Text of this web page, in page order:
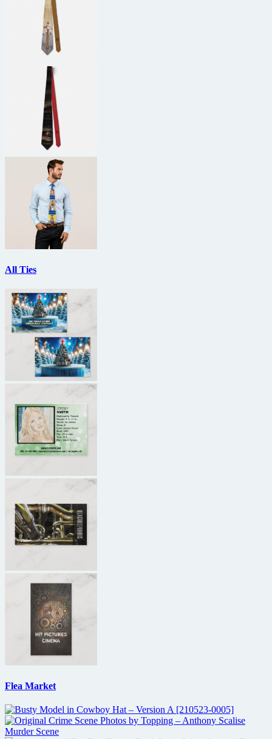
All Ties
Flea Market